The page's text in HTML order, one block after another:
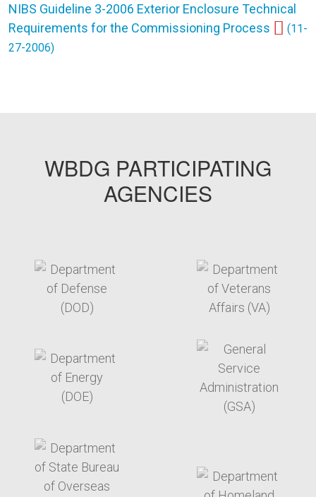
NIBS Guideline 3-2006 Exterior Enclosure Technical
Requirements for the Commissioning Process
(11-
27-2006)
WBDG PARTICIPATING
AGENCIES